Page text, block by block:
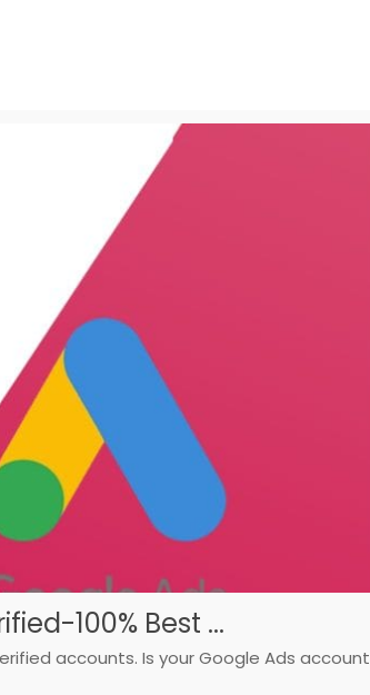
100% Best ...
accounts. Is your Google Ads account